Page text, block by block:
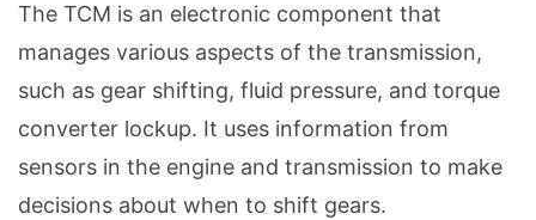
The TCM is an electronic component that
manages various aspects of the transmission,
such as gear shifting, fluid pressure, and torque
converter lockup. It uses information from
sensors in the engine and transmission to make
decisions about when to shift gears.